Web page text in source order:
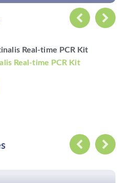
Genogroup I Virus RT-PCR